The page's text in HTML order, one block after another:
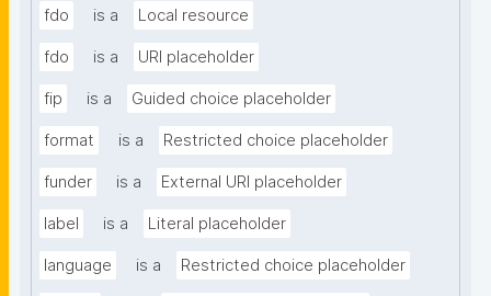
fdo is a Local resource
fdo is a URI placeholder
fip is a Guided choice placeholder
format is a Restricted choice placeholder
funder is a External URI placeholder
label is a Literal placeholder
language is a Restricted choice placeholder